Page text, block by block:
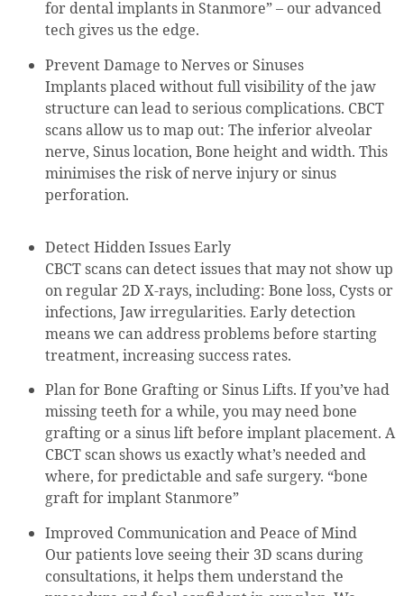
for dental implants in Stanmore” – our advanced
tech gives us the edge.
Prevent Damage to Nerves or Sinuses
Implants placed without full visibility of the jaw
structure can lead to serious complications. CBCT
scans allow us to map out: The inferior alveolar
nerve, Sinus location, Bone height and width. This
minimises the risk of nerve injury or sinus
perforation.
Detect Hidden Issues Early
CBCT scans can detect issues that may not show up
on regular 2D X-rays, including: Bone loss, Cysts or
infections, Jaw irregularities. Early detection
means we can address problems before starting
treatment, increasing success rates.
Plan for Bone Grafting or Sinus Lifts. If you’ve had
missing teeth for a while, you may need bone
grafting or a sinus lift before implant placement. A
CBCT scan shows us exactly what’s needed and
where, for predictable and safe surgery. “bone
graft for implant Stanmore”
Improved Communication and Peace of Mind
Our patients love seeing their 3D scans during
consultations, it helps them understand the